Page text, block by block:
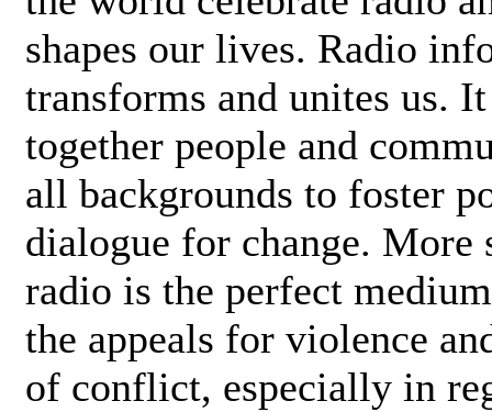
shapes our lives. Radio
transforms and unites us.
together people and
all backgrounds to foster
dialogue for change.
radio is the perfect
the appeals for violence
of conflict, especially in